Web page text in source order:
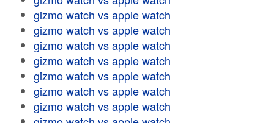
gizmo watch vs apple watch
gizmo watch vs apple watch
gizmo watch vs apple watch
gizmo watch vs apple watch
gizmo watch vs apple watch
gizmo watch vs apple watch
gizmo watch vs apple watch